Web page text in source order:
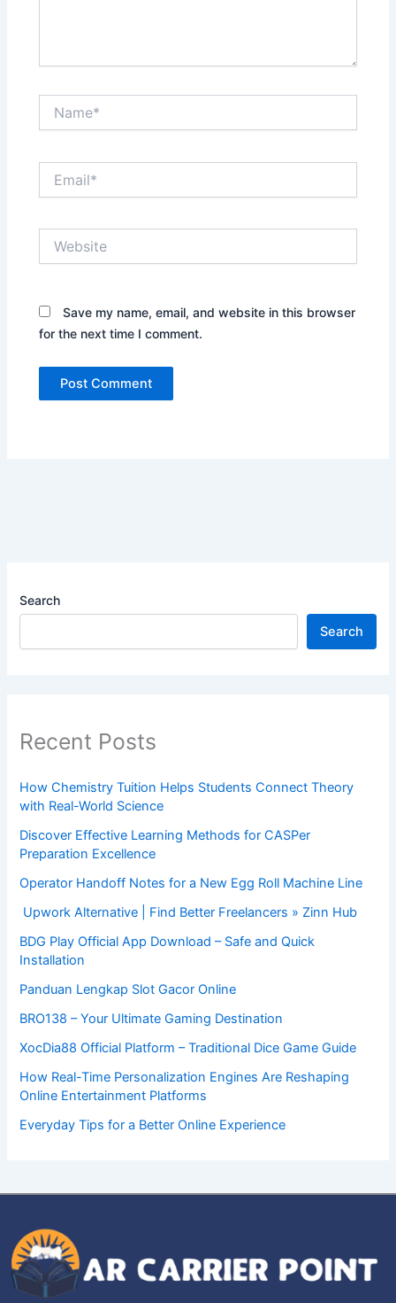
Save my name, email, and website in this browser
for the next time I comment.
Search
Search
Recent Posts
How Chemistry Tuition Helps Students Connect Theory
with Real-World Science
Discover Effective Learning Methods for CASPer
Preparation Excellence
Operator Handoff Notes for a New Egg Roll Machine Line
Upwork Alternative | Find Better Freelancers » Zinn Hub
BDG Play Official App Download – Safe and Quick
Installation
Panduan Lengkap Slot Gacor Online
BRO138 – Your Ultimate Gaming Destination
XocDia88 Official Platform – Traditional Dice Game Guide
How Real-Time Personalization Engines Are Reshaping
Online Entertainment Platforms
Everyday Tips for a Better Online Experience